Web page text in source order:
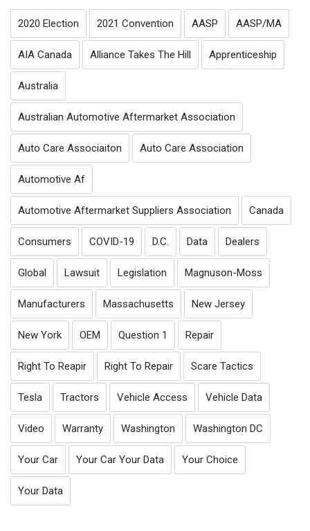
2020 Election 2021 Convention AASP AASP/MA
AIA Canada Alliance Takes The Hill Apprenticeship
Australia
Australian Automotive Aftermarket Association
Auto Care Associaiton Auto Care Association
Automotive Af
Automotive Aftermarket Suppliers Association Canada
Consumers COVID-19 D.C. Data Dealers
Global Lawsuit Legislation Magnuson-Moss
Manufacturers Massachusetts New Jersey
New York OEM Question 1 Repair
Right To Reapir Right To Repair Scare Tactics
Tesla Tractors Vehicle Access Vehicle Data
Video Warranty Washington Washington DC
Your Car Your Car Your Data Your Choice
Your Data